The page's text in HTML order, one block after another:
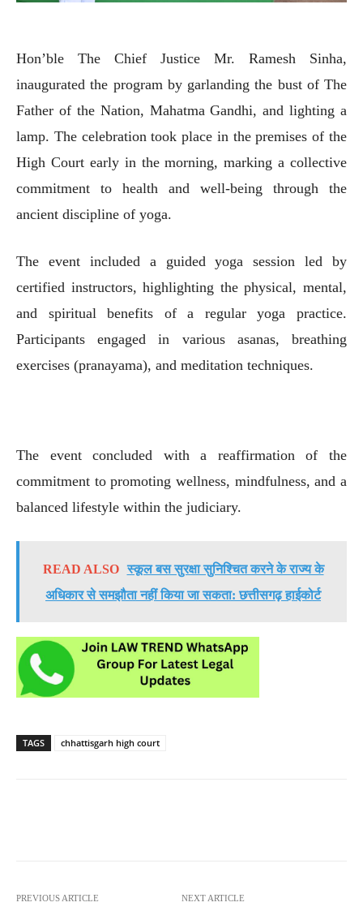
Hon’ble The Chief Justice Mr. Ramesh Sinha,
inaugurated the program by garlanding the bust of The
Father of the Nation, Mahatma Gandhi, and lighting a
lamp. The celebration took place in the premises of the
High Court early in the morning, marking a collective
commitment to health and well-being through the
ancient discipline of yoga.
The event included a guided yoga session led by
certified instructors, highlighting the physical, mental,
and spiritual benefits of a regular yoga practice.
Participants engaged in various asanas, breathing
exercises (pranayama), and meditation techniques.
The event concluded with a reaffirmation of the
commitment to promoting wellness, mindfulness, and a
balanced lifestyle within the judiciary.
READ ALSO स्कूल बस सुरक्षा सुनिश्चित करने के राज्य के
अधिकार से समझौता नहीं किया जा सकता: छत्तीसगढ़ हाईकोर्ट
TAGS chhattisgarh high court
PREVIOUS ARTICLE NEXT ARTICLE